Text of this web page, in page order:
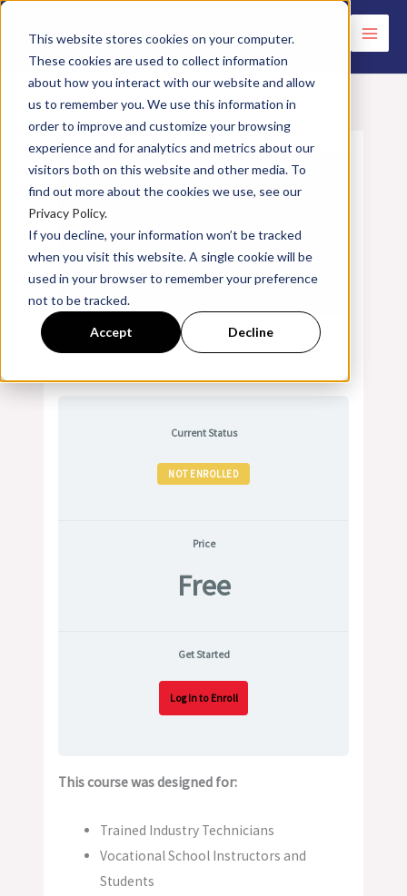
This website stores cookies on your computer.
These cookies are used to collect information
about how you interact with our website and allow
us to remember you. We use this information in
order to improve and customize your browsing
experience and for analytics and metrics about our
visitors both on this website and other media. To
find out more about the cookies we use, see our
Privacy Policy.
If you decline, your information won’t be tracked
when you visit this website. A single cookie will be
used in your browser to remember your preference
not to be tracked.
Accept Decline
Skip
content
Introduction to Burner Performance
Current Status
NOT ENROLLED
Price
Free
Get Started
Log In to Enroll
This course was designed for:
Trained Industry Technicians
Vocational School Instructors and
Students